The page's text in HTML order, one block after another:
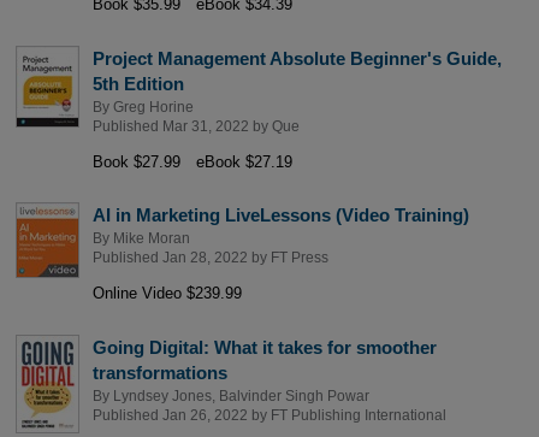
Book $35.99 eBook $34.39
Project Management Absolute Beginner's Guide,
5th Edition
By Greg Horine
Published Mar 31, 2022 by Que
Book $27.99 eBook $27.19
AI in Marketing LiveLessons (Video Training)
By Mike Moran
Published Jan 28, 2022 by FT Press
Online Video $239.99
Going Digital: What it takes for smoother
transformations
By Lyndsey Jones,
Balvinder Singh Powar
Published Jan 26, 2022 by FT Publishing International